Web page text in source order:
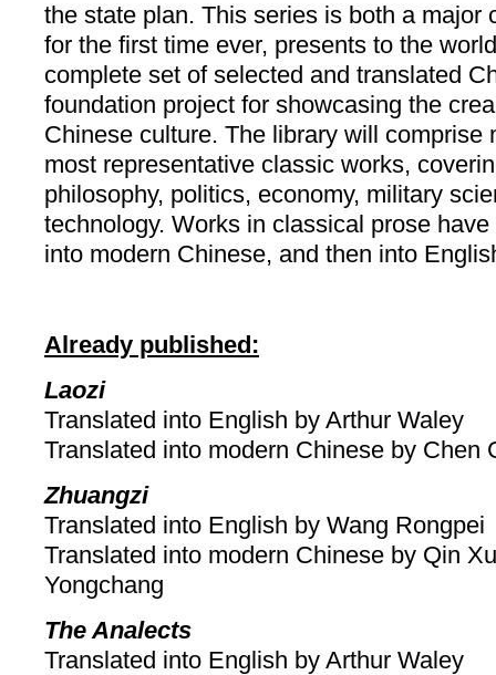
the state plan. This series is both a major
for the first time ever, presents to the
complete set of selected and translated
foundation project for showcasing the
Chinese culture. The library will comprise
most representative classic works,
philosophy, politics, economy, military
technology. Works in classical prose
into modern Chinese, and then into
Already published:
Laozi
Translated into English by Arthur Waley
Translated into modern Chinese by Chen
Zhuangzi
Translated into English by Wang Rongpei
Translated into modern Chinese by Qin
Yongchang
The Analects
Translated into English by Arthur Waley